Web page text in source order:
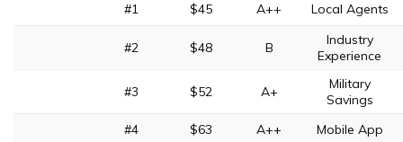
#1 $45 A++ Local Agents
#2 $48 B
Industry
Experience
#3 $52 A+
Military
Savings
#4
$63 A++ Mobile App